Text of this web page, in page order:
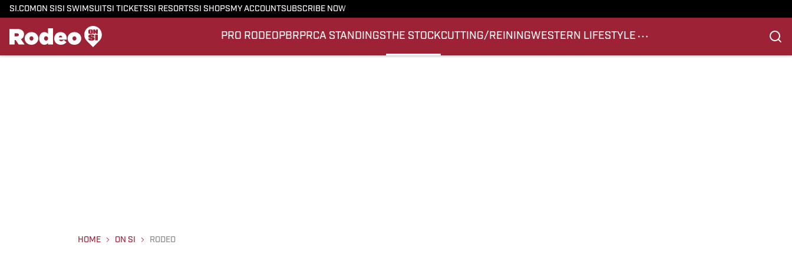
SI.COM ON SI SI SWIMSUITSI TICKETSSI RESORTSSI SHOPS MY ACCOUNTSUBSCRIBE NOW
PRO RODEOPBRPRCA STANDINGSTHE STOCKCUTTING/REININGWESTERN LIFESTYLE
HOME ON SI RODEO